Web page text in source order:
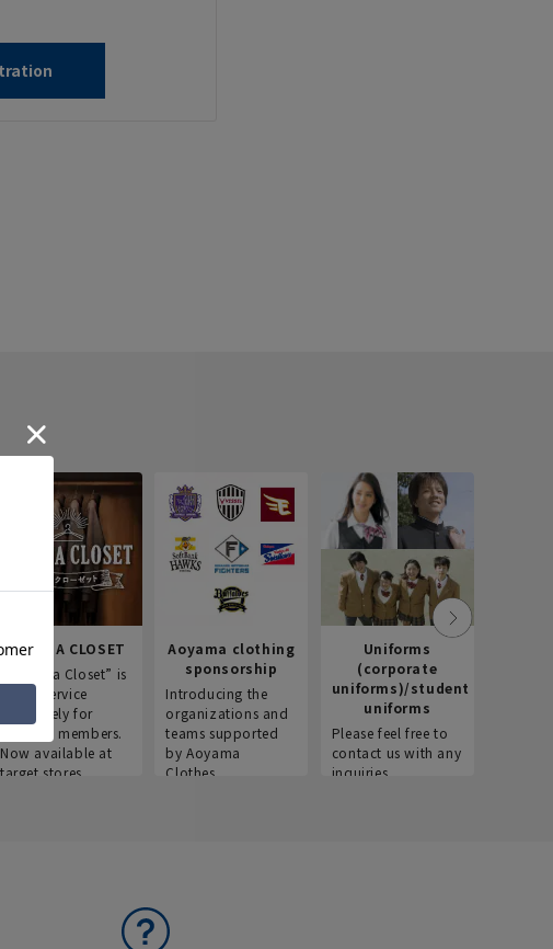
AOYAMA CLOSET
“Aoyama Closet” is
a new service
exclusively for
Aoyama members.
Now available at
target stores.
Aoyama clothing
sponsorship
Introducing the
organizations and
teams supported
by Aoyama
Clothes.
Uniforms
(corporate
uniforms)/student
uniforms
Please feel free to
contact us with any
inquiries.